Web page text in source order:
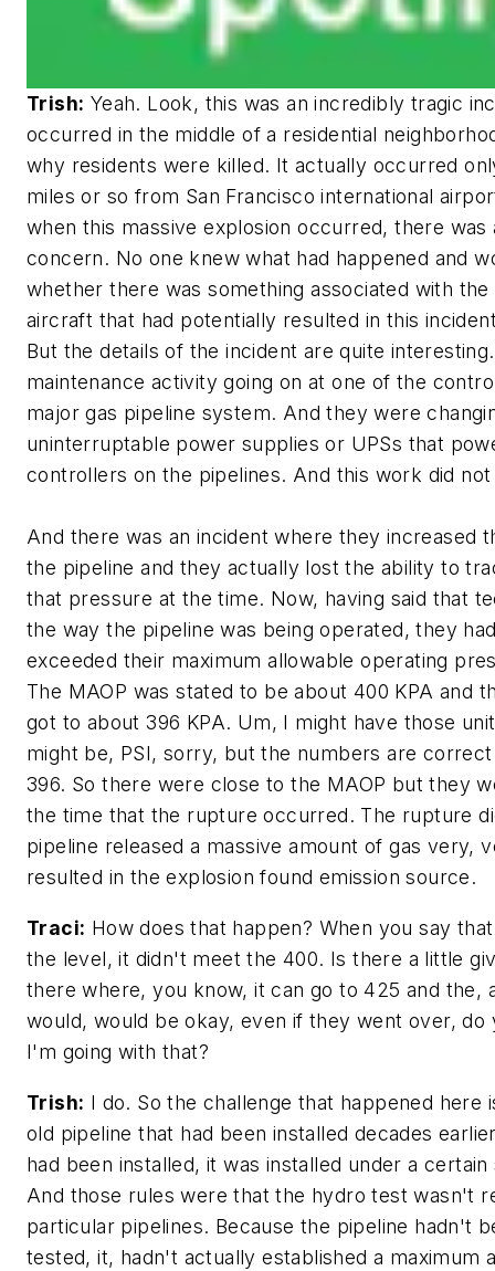
Trish: Yeah. Look, this was an incredibly tragic
occurred in the middle of a residential
why residents were killed. It actually occurred
miles or so from San Francisco international
when this massive explosion occurred, there was
concern. No one knew what had happened and
whether there was something associated with
aircraft that had potentially resulted in this
But the details of the incident are quite
maintenance activity going on at one of the
major gas pipeline system. And they were
uninterruptable power supplies or UPSs that
controllers on the pipelines. And this work did
And there was an incident where they increased
the pipeline and they actually lost the ability to
that pressure at the time. Now, having said that
the way the pipeline was being operated, they
exceeded their maximum allowable operating
The MAOP was stated to be about 400 KPA and
got to about 396 KPA. Um, I might have those
might be, PSI, sorry, but the numbers are
396. So there were close to the MAOP but they
the time that the rupture occurred. The rupture
pipeline released a massive amount of gas very,
resulted in the explosion found emission source.
Traci: How does that happen? When you say
the level, it didn't meet the 400. Is there a little
there where, you know, it can go to 425 and the,
would, would be okay, even if they went over, do
I'm going with that?
Trish: I do. So the challenge that happened here
old pipeline that had been installed decades
had been installed, it was installed under a
And those rules were that the hydro test wasn't
particular pipelines. Because the pipeline hadn't
tested, it, hadn't actually established a maximum